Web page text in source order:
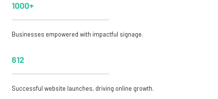
1000+
Businesses empowered with impactful signage.
612
Successful website launches, driving online growth.